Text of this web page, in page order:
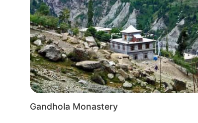
Gandhola Monastery